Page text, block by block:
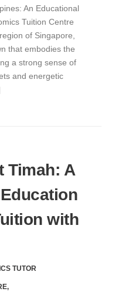
An Educational
Tuition Centre
of Singapore,
that embodies the
a strong sense of
and energetic
Timah: A
with
TUTOR
,